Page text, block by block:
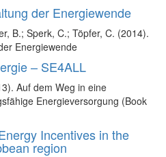
der Energiewende
B.; Sperk, C.; Töpfer, C. (2014).
Energiewende
– SE4ALL
Auf dem Weg in eine
Energieversorgung (Book
Incentives in the
region